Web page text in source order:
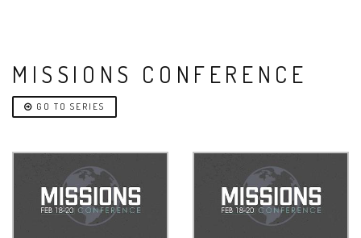
MISSIONS CONFERENCE
GO TO SERIES